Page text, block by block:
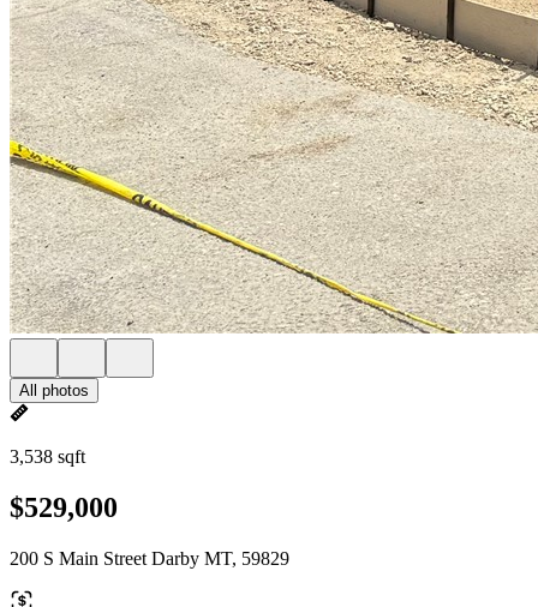
All photos
3,538 sqft
$529,000
200 S Main Street Darby MT, 59829